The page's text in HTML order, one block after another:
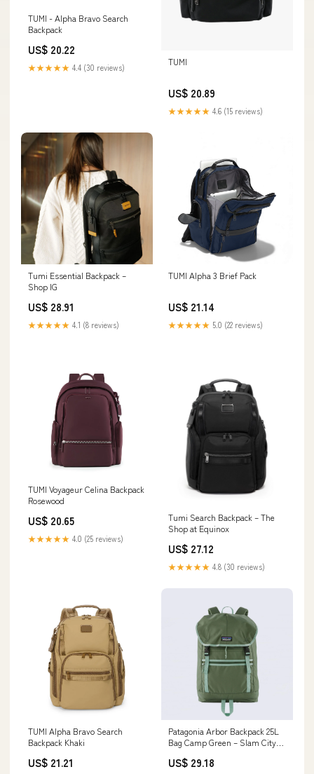
TUMI - Alpha Bravo Search
Backpack
US$ 20.22
★★★★★ 4.4 (30 reviews) TUMI
US$ 20.89
★★★★★ 4.6 (15 reviews)
Tumi Essential Backpack –
Shop IG
US$ 28.91
★★★★★ 4.1 (8 reviews)
TUMI Alpha 3 Brief Pack
US$ 21.14
★★★★★ 5.0 (22 reviews)
TUMI Voyageur Celina Backpack
Rosewood
US$ 20.65
★★★★★ 4.0 (25 reviews)
Tumi Search Backpack – The
Shop at Equinox
US$ 27.12
★★★★★ 4.8 (30 reviews)
TUMI Alpha Bravo Search
Backpack Khaki
US$ 21.21
Patagonia Arbor Backpack 25L
Bag Camp Green – Slam City
US$ 29.18